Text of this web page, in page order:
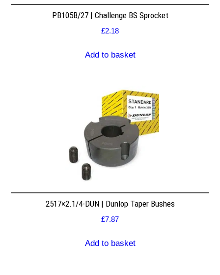
PB105B/27 | Challenge BS Sprocket
£2.18
Add to basket
2517×2.1/4-DUN | Dunlop Taper Bushes
£7.87
Add to basket